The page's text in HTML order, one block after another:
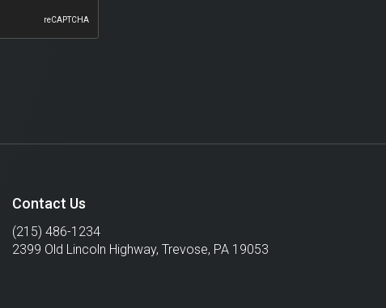
Contact Us
(215) 486-1234
2399 Old Lincoln Highway, Trevose, PA 19053